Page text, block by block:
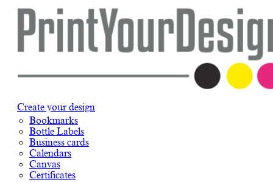
Create your design
Bookmarks
Bottle Labels
Business cards
Calendars
Canvas
Certificates